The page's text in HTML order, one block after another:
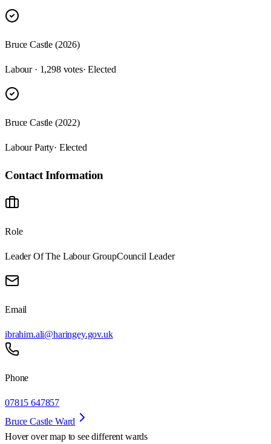
Bruce Castle (2026)
Labour · 1,298 votes· Elected
Bruce Castle (2022)
Labour Party· Elected
Contact Information
Role
Leader Of The Labour GroupCouncil Leader
Email
ibrahim.ali@haringey.gov.uk
Phone
07815 647857
Bruce Castle Ward
Hover over map to see different wards